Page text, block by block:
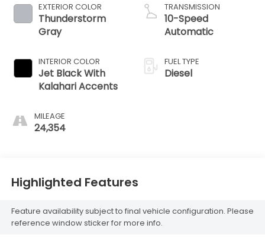
EXTERIOR COLOR
Thunderstorm
Gray
INTERIOR COLOR
Jet Black With
Kalahari Accents
MILEAGE
24,354
TRANSMISSION
10-Speed
Automatic
FUEL TYPE
Diesel
Highlighted Features
Feature availability subject to final vehicle configuration. Please
reference window sticker for more info.